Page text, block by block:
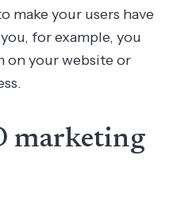
make your users have
for example, you
on your website or
marketing